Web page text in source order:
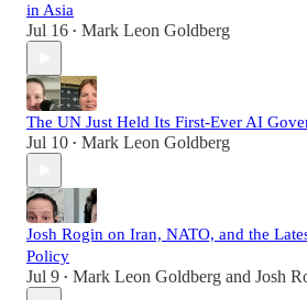
in Asia
Jul 16 • Mark Leon Goldberg
The UN Just Held Its First-Ever AI
Jul 10 • Mark Leon Goldberg
Josh Rogin on Iran, NATO, and the
Policy
Jul 9 • Mark Leon Goldberg and Josh